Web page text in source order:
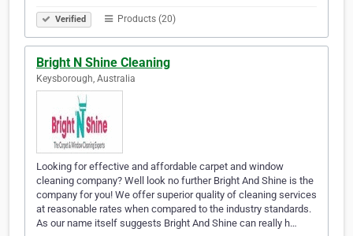
Verified Products (20)
Bright N Shine Cleaning
Keysborough, Australia
Looking for effective and affordable carpet and window
cleaning company? Well look no further Bright And Shine is the
company for you! We offer superior quality of cleaning services
at reasonable rates when compared to the industry standards.
As our name itself suggests Bright And Shine can really h…